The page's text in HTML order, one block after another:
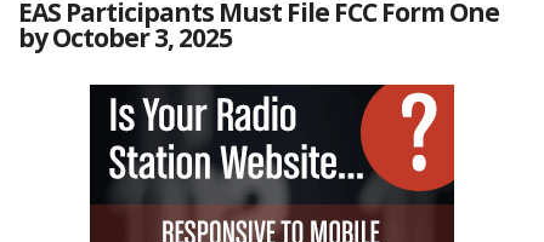
EAS Participants Must File FCC Form One
by October 3, 2025